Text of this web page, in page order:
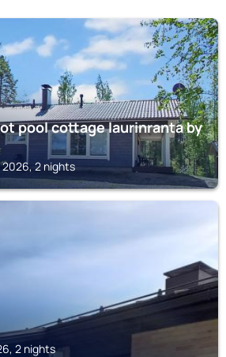
pool cottage laurinranta by
2026, 2 nights
2 nights